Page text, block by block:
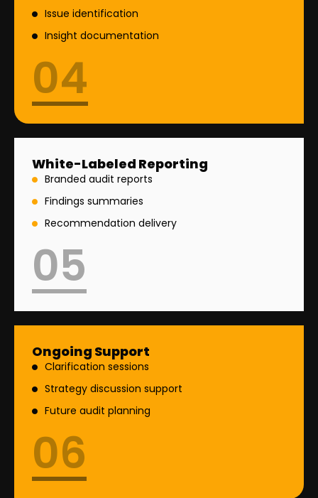
Issue identification
Insight documentation
04
White-Labeled Reporting
Branded audit reports
Findings summaries
Recommendation delivery
05
Ongoing Support
Clarification sessions
Strategy discussion support
Future audit planning
06